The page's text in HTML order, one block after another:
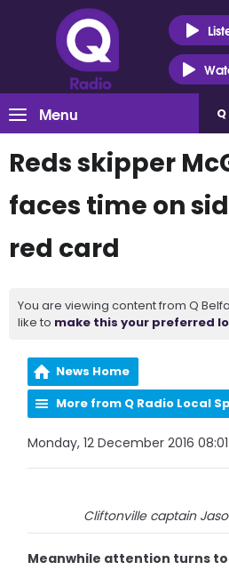
Menu
Reds skipper
faces time on
red card
You are viewing content from Q
like to make this your preferred
News Home
More from Q Radio Local
Monday, 12 December 2016 08:01
Cliftonville captain
Meanwhile attention turns